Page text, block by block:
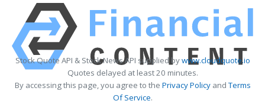
Stock Quote API & Stock News API supplied bywww.cloudquote.io
Quotes delayed at least 20 minutes.
By accessing this page, you agree to the Privacy PolicyandTerms
Of Service.